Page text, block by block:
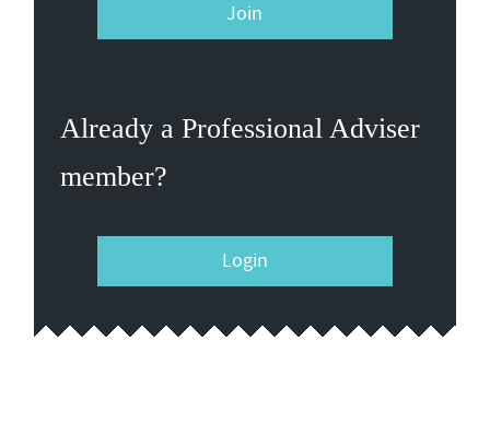
Join
Already a Professional Adviser
member?
Login